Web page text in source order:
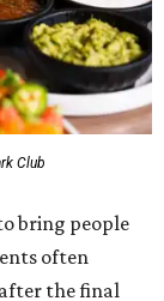
Club
bring people
often
the final